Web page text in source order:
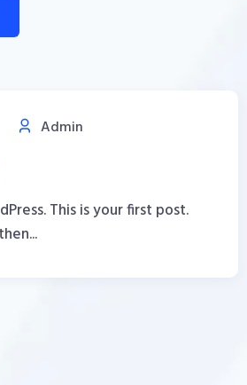
Admin
This is your first post.